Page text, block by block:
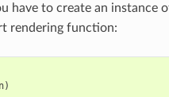
have to create an instance
rendering function:
)